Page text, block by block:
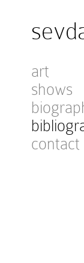
art
shows
contact